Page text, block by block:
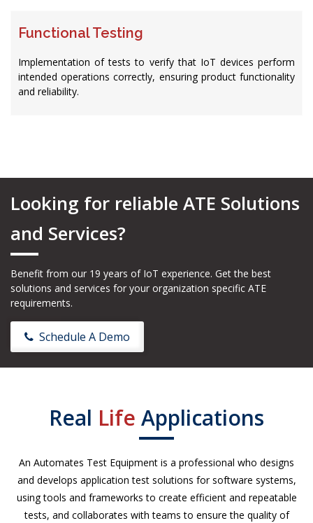
Functional Testing
Implementation of tests to verify that IoT devices perform
intended operations correctly, ensuring product functionality
and reliability.
Looking for reliable ATE Solutions
and Services?
Benefit from our 19 years of IoT experience. Get the best
solutions and services for your organization specific ATE
requirements.
Schedule A Demo
Real Life Applications
An Automates Test Equipment is a professional who designs
and develops application test solutions for software systems,
using tools and frameworks to create efficient and repeatable
tests, and collaborates with teams to ensure the quality of